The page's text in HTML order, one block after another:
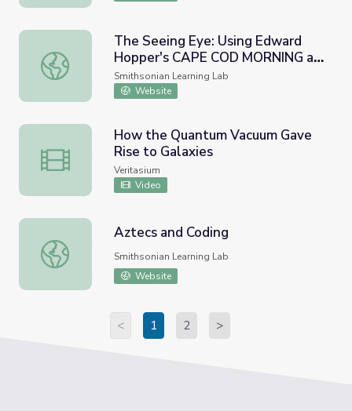
The Seeing Eye: Using Edward Hopper's CAPE COD
The Seeing Eye: Using Edward
Hopper's CAPE COD MORNING as
Inspiration for Creative Writing
Smithsonian Learning Lab
Website
How the Quantum Vacuum Gave Rise to Galaxies
How the Quantum Vacuum Gave
Rise to Galaxies
Veritasium
Video
Aztecs and Coding
Aztecs and Coding
Smithsonian Learning Lab
Website
< 1 2 >